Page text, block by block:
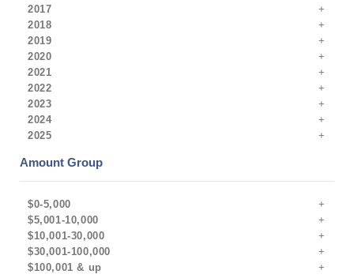
2017
2018
2019
2020
2021
2022
2023
2024
2025
Amount Group
$0-5,000
$5,001-10,000
$10,001-30,000
$30,001-100,000
$100,001 & up